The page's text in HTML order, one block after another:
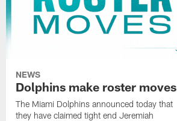
NEWS
Dolphins make roster moves
The Miami Dolphins announced today that
they have claimed tight end Jeremiah